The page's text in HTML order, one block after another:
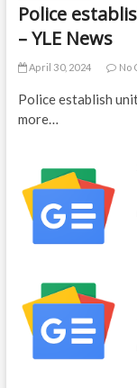
Police
– YLE News
April 30, 2024 No
Police establish
more…